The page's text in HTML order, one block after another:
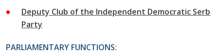
Deputy Club of the Independent Democratic Serb
Party
PARLIAMENTARY FUNCTIONS: